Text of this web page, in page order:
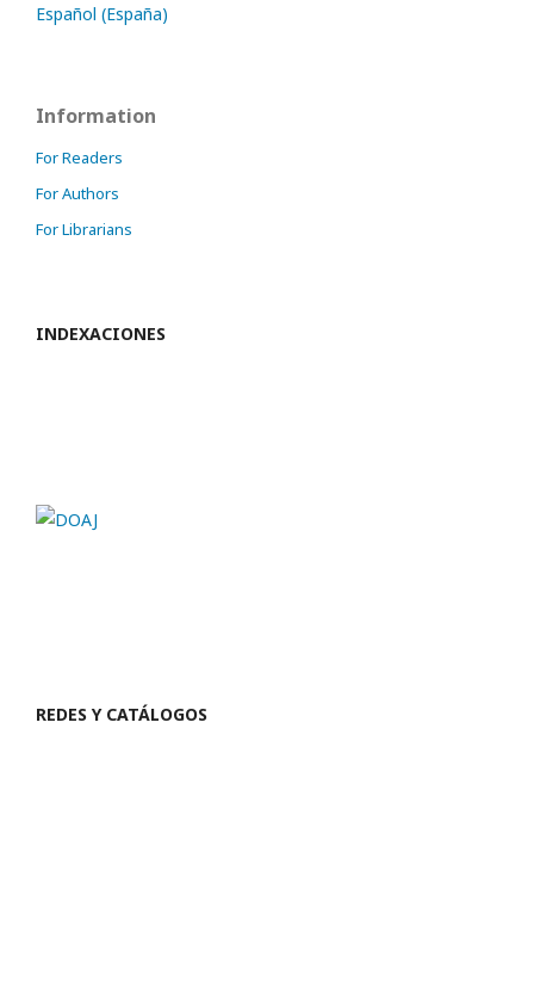
Español (España)
Information
For Readers
For Authors
For Librarians
INDEXACIONES
REDES Y CATÁLOGOS